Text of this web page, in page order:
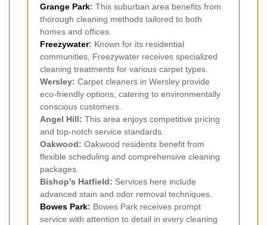
Grange Park: This suburban area benefits from
thorough cleaning methods tailored to both
homes and offices.
Freezywater: Known for its residential
communities, Freezywater receives specialized
cleaning treatments for various carpet types.
Wersley: Carpet cleaners in Wersley provide
eco-friendly options, catering to environmentally
conscious customers.
Angel Hill: This area enjoys competitive pricing
and top-notch service standards.
Oakwood: Oakwood residents benefit from
flexible scheduling and comprehensive cleaning
packages.
Bishop's Hatfield: Services here include
advanced stain and odor removal techniques.
Bowes Park: Bowes Park receives prompt
service with attention to detail in every cleaning